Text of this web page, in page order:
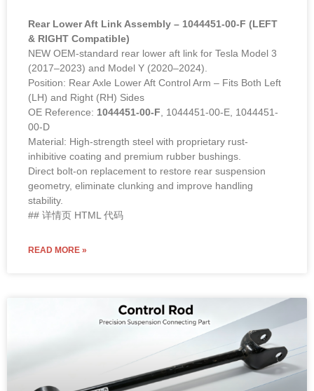
Rear Lower Aft Link Assembly – 1044451-00-F (LEFT
& RIGHT Compatible)
NEW OEM-standard rear lower aft link for Tesla Model 3
(2017–2023) and Model Y (2020–2024).
Position: Rear Axle Lower Aft Control Arm – Fits Both Left
(LH) and Right (RH) Sides
OE Reference: 1044451-00-F, 1044451-00-E, 1044451-
00-D
Material: High-strength steel with proprietary rust-
inhibitive coating and premium rubber bushings.
Direct bolt-on replacement to restore rear suspension
geometry, eliminate clunking and improve handling
stability.
## 详情页 HTML 代码
READ MORE »